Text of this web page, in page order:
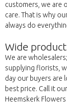
customers, we are
care. That is why
always do
Wide
We are
supplying florists,
day our buyers are
best price. Call it
Heemskerk